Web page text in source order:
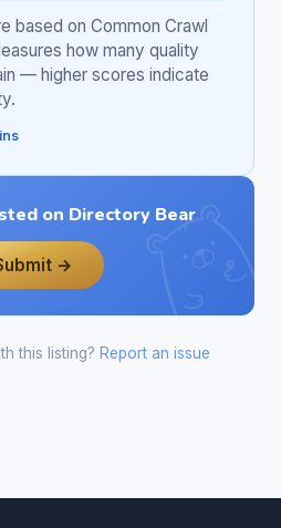
based on Common Crawl
how many quality
— higher scores indicate
on Directory Bear
→
this listing? Report an issue